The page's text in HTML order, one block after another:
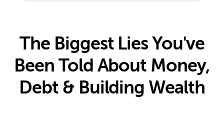
The Biggest Lies You've
Been Told About Money,
Debt & Building Wealth